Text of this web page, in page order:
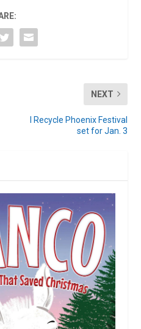
NEXT
I Recycle Phoenix Festival
set for Jan. 3